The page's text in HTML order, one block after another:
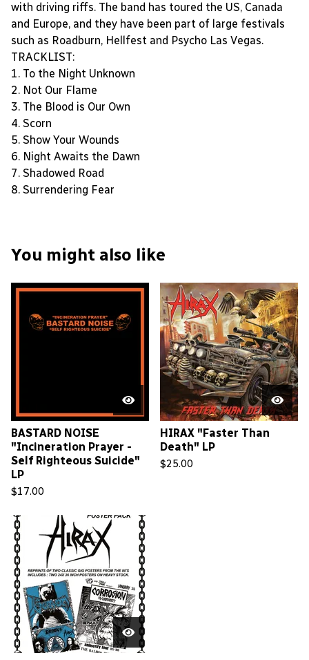
with driving riffs. The band has toured the US, Canada
and Europe, and they have been part of large festivals
such as Roadburn, Hellfest and Psycho Las Vegas.
TRACKLIST:
1. To the Night Unknown
2. Not Our Flame
3. The Blood is Our Own
4. Scorn
5. Show Your Wounds
6. Night Awaits the Dawn
7. Shadowed Road
8. Surrendering Fear
You might also like
BASTARD NOISE
"Incineration Prayer -
Self Righteous Suicide"
LP
$17.00
HIRAX "Faster Than
Death" LP
$25.00